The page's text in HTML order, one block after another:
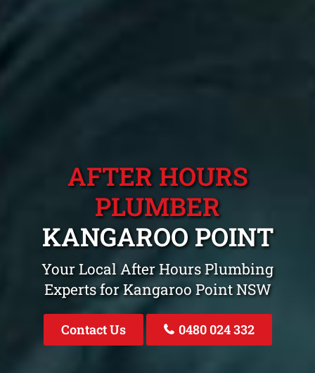
AFTER HOURS
PLUMBER
KANGAROO POINT
Your Local After Hours Plumbing
Experts for Kangaroo Point NSW
Contact Us 0480 024 332